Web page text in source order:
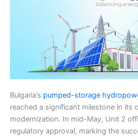
Bulgaria’s pumped-storage
reached a significant milestone in its
modernization. In mid-May, Unit 2
regulatory approval, marking the